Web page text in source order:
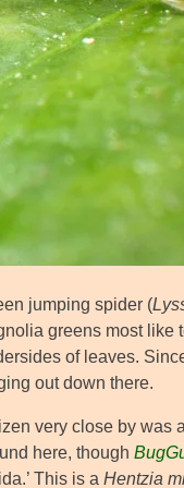
jumping spider (
greens most like
of leaves.
out down there.
very close by was
here, though
This is a Hentzia